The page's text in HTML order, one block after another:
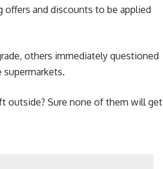
and discounts to be applied
others immediately questioned
outside? Sure none of them will get